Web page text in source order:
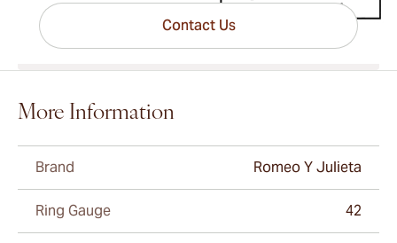
Contact Us
More Information
Brand Romeo Y Julieta
Ring Gauge 42